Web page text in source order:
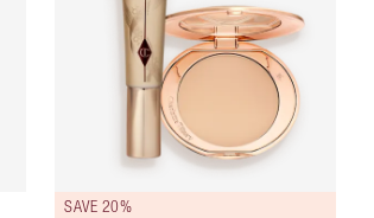
SAVE 20%